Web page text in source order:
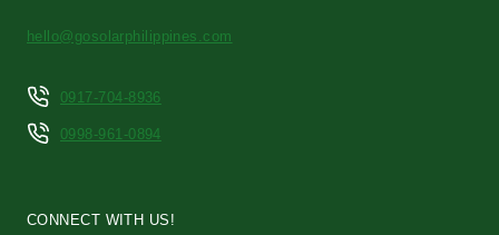
hello@gosolarphilippines.com
0917-704-8936
0998-961-0894
CONNECT WITH US!